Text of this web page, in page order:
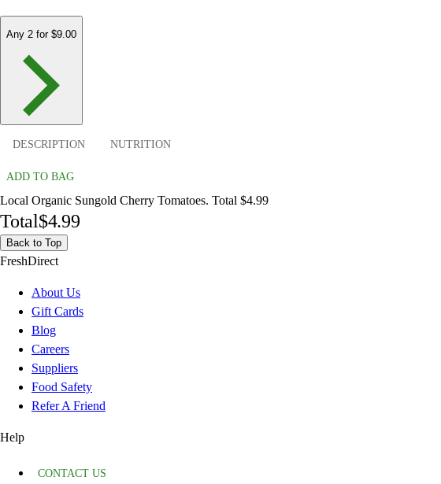
Any 2 for $9.00
DESCRIPTION NUTRITION
ADD TO BAG
Local Organic Sungold Cherry Tomatoes. Total $4.99
Total$4.99
Back to Top
FreshDirect
About Us
Gift Cards
Blog
Careers
Suppliers
Food Safety
Refer A Friend
Help
CONTACT US